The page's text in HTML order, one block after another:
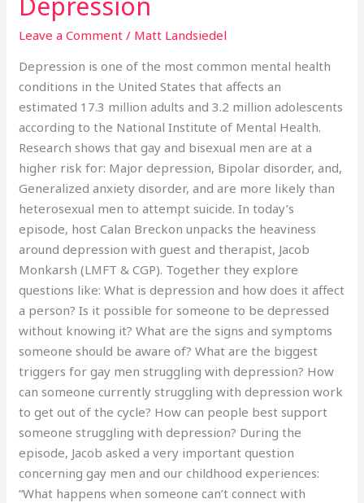
Leave a Comment / Matt Landsiedel
Depression is one of the most common mental health
conditions in the United States that affects an
estimated 17.3 million adults and 3.2 million adolescents
according to the National Institute of Mental Health.
Research shows that gay and bisexual men are at a
higher risk for: Major depression, Bipolar disorder, and,
Generalized anxiety disorder, and are more likely than
heterosexual men to attempt suicide. In today’s
episode, host Calan Breckon unpacks the heaviness
around depression with guest and therapist, Jacob
Monkarsh (LMFT & CGP). Together they explore
questions like: What is depression and how does it affect
a person? Is it possible for someone to be depressed
without knowing it? What are the signs and symptoms
someone should be aware of? What are the biggest
triggers for gay men struggling with depression? How
can someone currently struggling with depression work
to get out of the cycle? How can people best support
someone struggling with depression? During the
episode, Jacob asked a very important question
concerning gay men and our childhood experiences:
“What happens when someone can’t connect with